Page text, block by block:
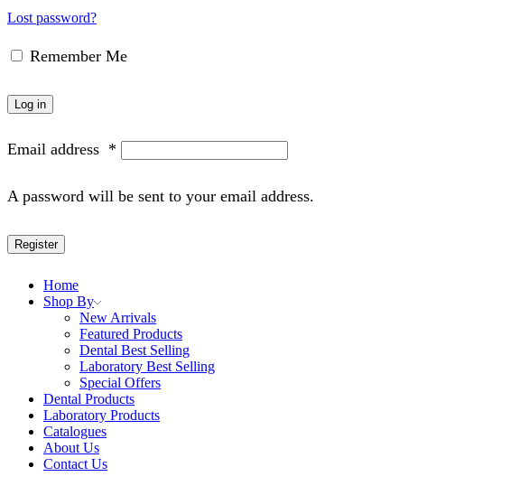
Lost password?
Remember Me
Log in
Email address *
A password will be sent to your email address.
Register
Home
Shop By
New Arrivals
Featured Products
Dental Best Selling
Laboratory Best Selling
Special Offers
Dental Products
Laboratory Products
Catalogues
About Us
Contact Us